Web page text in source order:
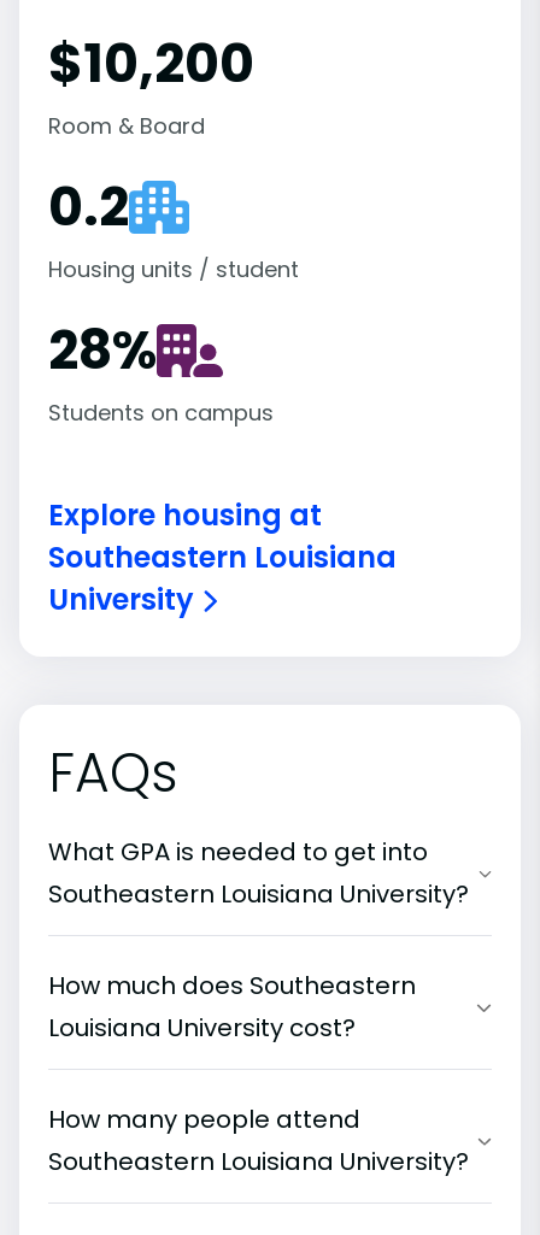
$10,200
Room & Board
0.2
Housing units / student
28%
Students on campus
Explore housing at
Southeastern Louisiana
University
FAQs
What GPA is needed to get into
Southeastern Louisiana University?
How much does Southeastern
Louisiana University cost?
How many people attend
Southeastern Louisiana University?